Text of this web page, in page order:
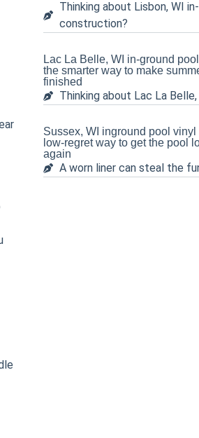
Thinking about Lisbon, WI
construction?
Lac La Belle, WI in-ground
the smarter way to make
finished
Thinking about Lac La Belle,
Sussex, WI inground pool vinyl
low-regret way to get the pool
again
A worn liner can steal the